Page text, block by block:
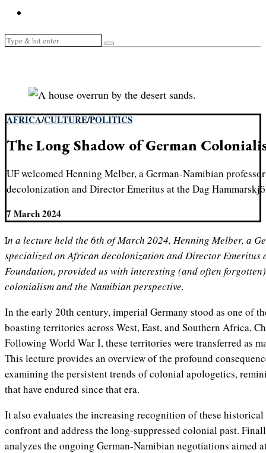
AFRICA/CULTURE/POLITICS
The Long Shadow of German
UF welcomed Henning Melber, a German-Namibian
decolonization and Director Emeritus at the Dag
7 March 2024
In a lecture held the 6th of March 2024, Henning Melber, a German-Namibian professor
specialized on African decolonization and Director Emeritus
Foundation, provided us with interesting (and often
colonialism and the Namibian perspective.
In the early 20th century, imperial Germany stood as one of
boasting territories across West, East, and Southern Africa,
Following World War I, these territories were transferred as
This lecture provides an overview of the profound
examining the persistent trends of colonial apologetics,
that have endured since that era.
It also evaluates the increasing recognition of these
confront and address the long-suppressed colonial past.
analyzes the ongoing German-Namibian negotiations aimed